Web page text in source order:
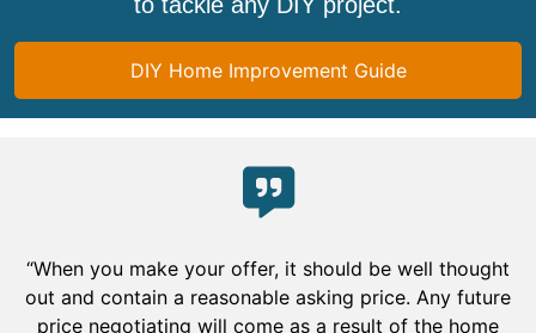
DIY Home Improvement Guide
“When you make your offer, it should be well thought
out and contain a reasonable asking price. Any future
price negotiating will come as a result of the home